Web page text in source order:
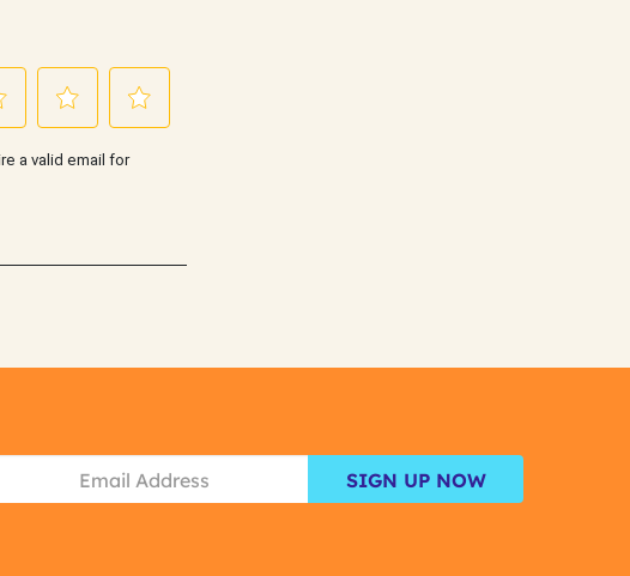
SIGN UP NOW